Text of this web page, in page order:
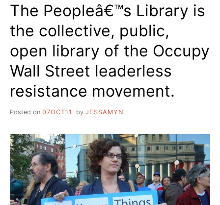
The Peopleâ€™s Library is
the collective, public,
open library of the Occupy
Wall Street leaderless
resistance movement.
Posted on 07OCT11 by JESSAMYN